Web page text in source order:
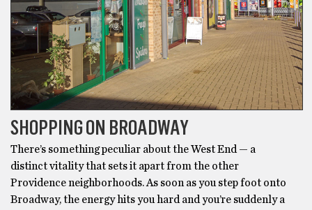
SHOPPING ON BROADWAY
There’s something peculiar about the West End — a
distinct vitality that sets it apart from the other
Providence neighborhoods. As soon as you step foot onto
Broadway, the energy hits you hard and you’re suddenly a